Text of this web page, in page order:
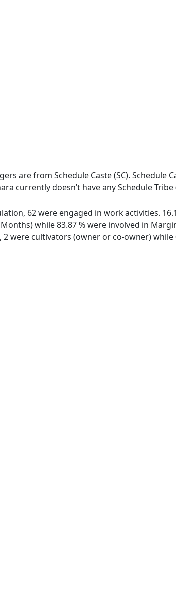
are from Schedule Caste (SC). Schedule
currently doesn’t have any Schedule
62 were engaged in work activities.
while 83.87 % were involved in
were cultivators (owner or co-owner)